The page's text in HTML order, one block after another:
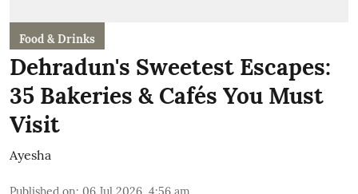
Food & Drinks
Dehradun's Sweetest Escapes:
35 Bakeries & Cafés You Must
Visit
Ayesha